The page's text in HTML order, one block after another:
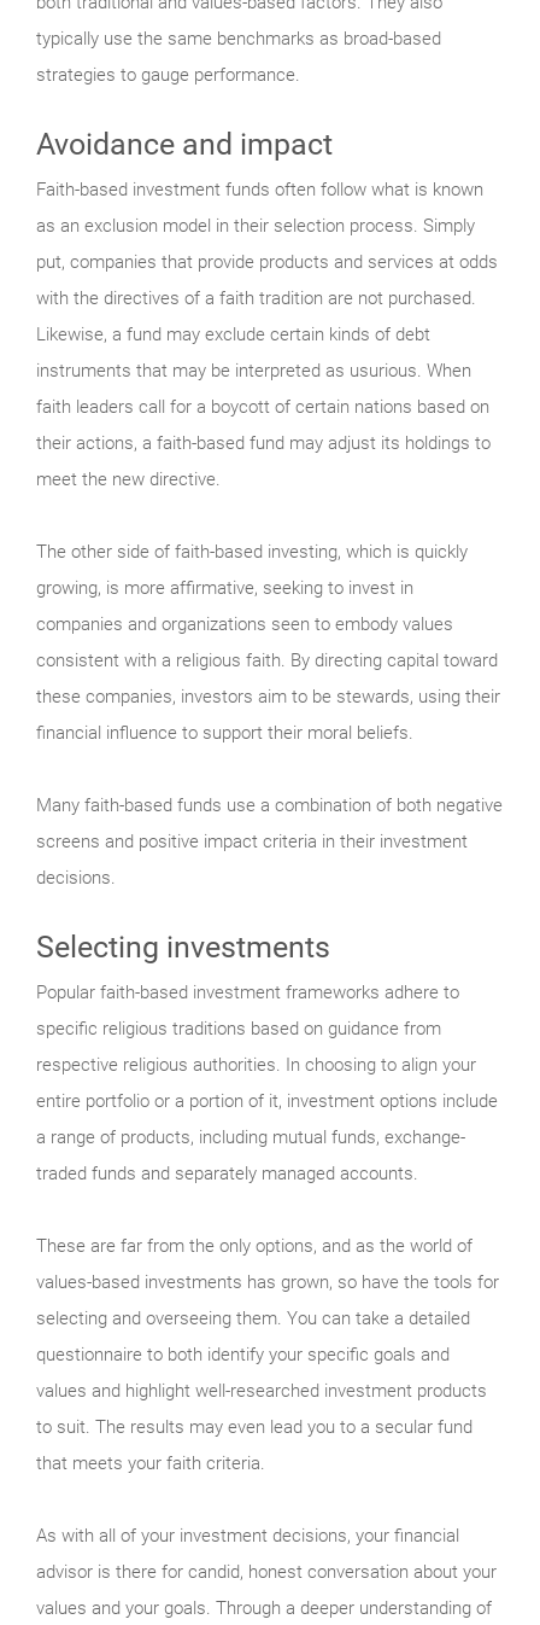
typically use the same benchmarks as broad-based
strategies to gauge performance.
Avoidance and impact
Faith-based investment funds often follow what is known
as an exclusion model in their selection process. Simply
put, companies that provide products and services at odds
with the directives of a faith tradition are not purchased.
Likewise, a fund may exclude certain kinds of debt
instruments that may be interpreted as usurious. When
faith leaders call for a boycott of certain nations based on
their actions, a faith-based fund may adjust its holdings to
meet the new directive.
The other side of faith-based investing, which is quickly
growing, is more affirmative, seeking to invest in
companies and organizations seen to embody values
consistent with a religious faith. By directing capital toward
these companies, investors aim to be stewards, using their
financial influence to support their moral beliefs.
Many faith-based funds use a combination of both negative
screens and positive impact criteria in their investment
decisions.
Selecting investments
Popular faith-based investment frameworks adhere to
specific religious traditions based on guidance from
respective religious authorities. In choosing to align your
entire portfolio or a portion of it, investment options include
a range of products, including mutual funds, exchange-
traded funds and separately managed accounts.
These are far from the only options, and as the world of
values-based investments has grown, so have the tools for
selecting and overseeing them. You can take a detailed
questionnaire to both identify your specific goals and
values and highlight well-researched investment products
to suit. The results may even lead you to a secular fund
that meets your faith criteria.
As with all of your investment decisions, your financial
advisor is there for candid, honest conversation about your
values and your goals. Through a deeper understanding of